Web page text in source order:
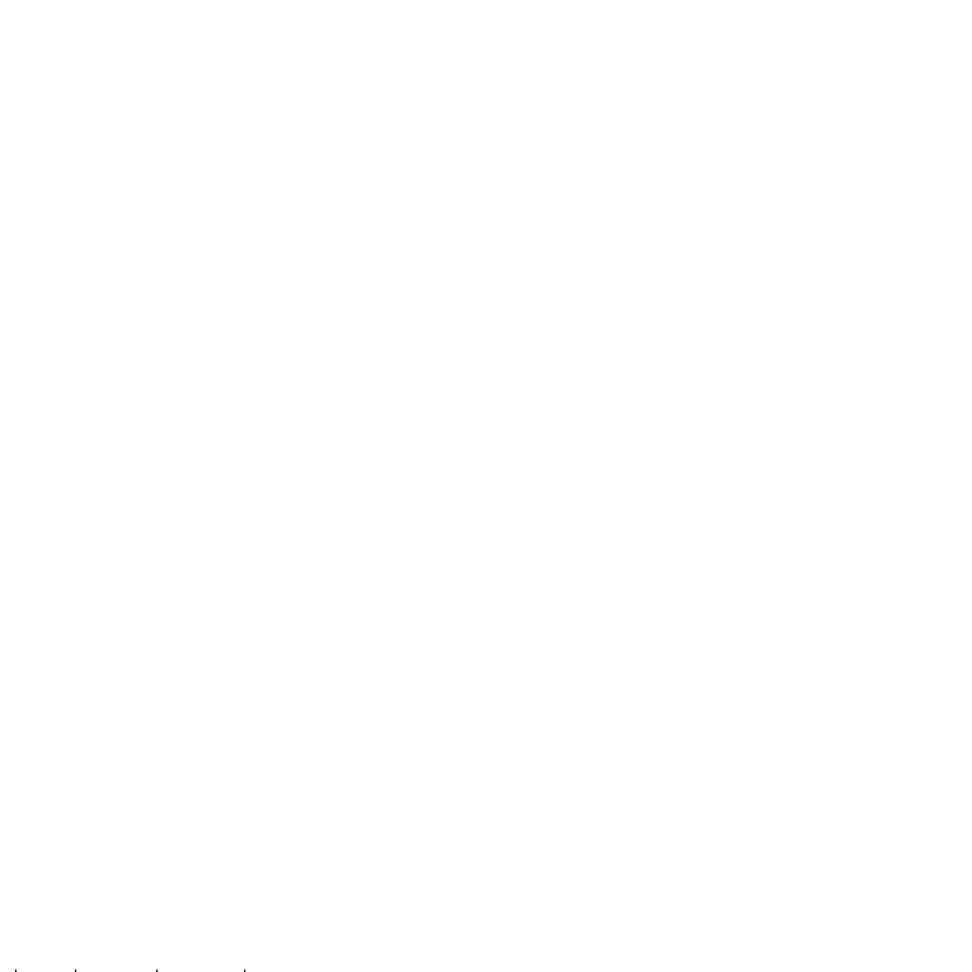
million as sales rise 17pc
cent increase in second quarter year-on-year net profit to C$847 million (US$788.6 million), drawn on revenues of
Maritime Markets